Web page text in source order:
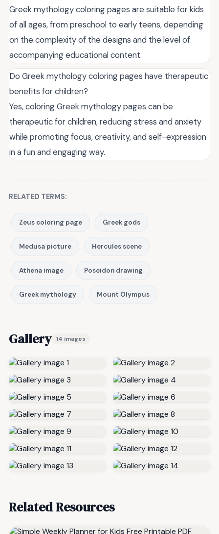
Greek mythology coloring pages are suitable for kids
of all ages, from preschool to early teens, depending
on the complexity of the designs and the level of
accompanying educational content.
Do Greek mythology coloring pages have therapeutic
benefits for children?
Yes, coloring Greek mythology pages can be
therapeutic for children, reducing stress and anxiety
while promoting focus, creativity, and self-expression
in a fun and engaging way.
RELATED TERMS:
Zeus coloring page Greek gods
Medusa picture Hercules scene
Athena image Poseidon drawing
Greek mythology Mount Olympus
Gallery 14 images
Related Resources